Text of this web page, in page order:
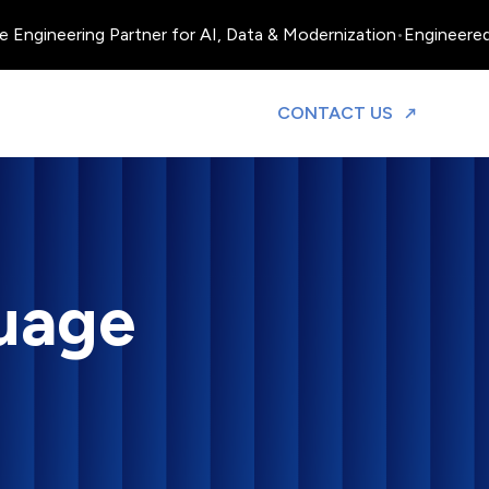
Partner for AI, Data & Modernization•Engineered,
CONTACT US TO